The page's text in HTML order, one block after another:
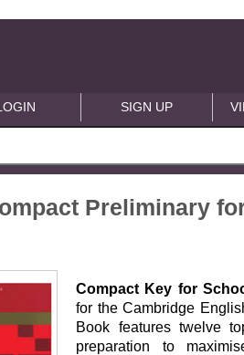
SIGN UP
Preliminary
Compact Key for
for the Cambridge
Book features twelve
preparation to